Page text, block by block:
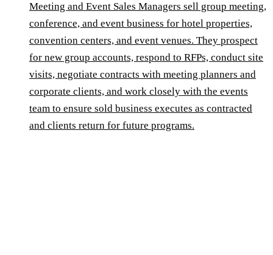
Meeting and Event Sales Managers sell group meeting,
conference, and event business for hotel properties,
convention centers, and event venues. They prospect
for new group accounts, respond to RFPs, conduct site
visits, negotiate contracts with meeting planners and
corporate clients, and work closely with the events
team to ensure sold business executes as contracted
and clients return for future programs.